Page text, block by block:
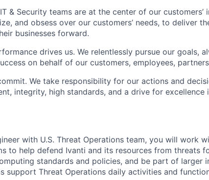
& Security teams are at the center of our customers’
and obsess over our customers’ needs, to deliver
businesses forward.
drives us. We relentlessly pursue our goals,
on behalf of our customers, employees,
We take responsibility for our actions and
integrity, high standards, and a drive for excellence
with U.S. Threat Operations team, you will work
to help defend Ivanti and its resources from threats
standards and policies, and be part of larger
support Threat Operations daily activities and